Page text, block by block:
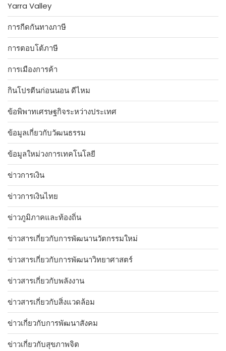
Yarra Valley
การกีดกันทางภาษี
การตอบโต้ภาษี
การเมืองการค้า
กินโปรตีนก่อนนอน ดีไหม
ข้อพิพาทเศรษฐกิจระหว่างประเทศ
ข้อมูลเกี่ยวกับวัฒนธรรม
ข้อมูลใหม่วงการเทคโนโลยี
ข่าวการเงิน
ข่าวการเงินไทย
ข่าวภูมิภาคและท้องถิ่น
ข่าวสารเกี่ยวกับการพัฒนานวัตกรรมใหม่
ข่าวสารเกี่ยวกับการพัฒนาวิทยาศาสตร์
ข่าวสารเกี่ยวกับพลังงาน
ข่าวสารเกี่ยวกับสิ่งแวดล้อม
ข่าวเกี่ยวกับการพัฒนาสังคม
ข่าวเกี่ยวกับสุขภาพจิต